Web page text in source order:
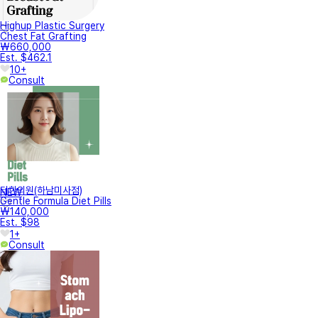
Highup Plastic Surgery
Chest Fat Grafting
₩660,000
Est. $462.1
10+
Consult
NEW
터한의원(하남미사점)
Gentle Formula Diet Pills
₩140,000
Est. $98
1+
Consult